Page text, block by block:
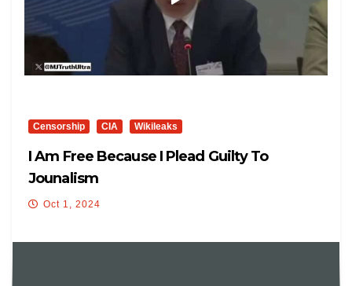
Censorship CIA Wikileaks
I Am Free Because I Plead Guilty To
Jounalism
Oct 1, 2024